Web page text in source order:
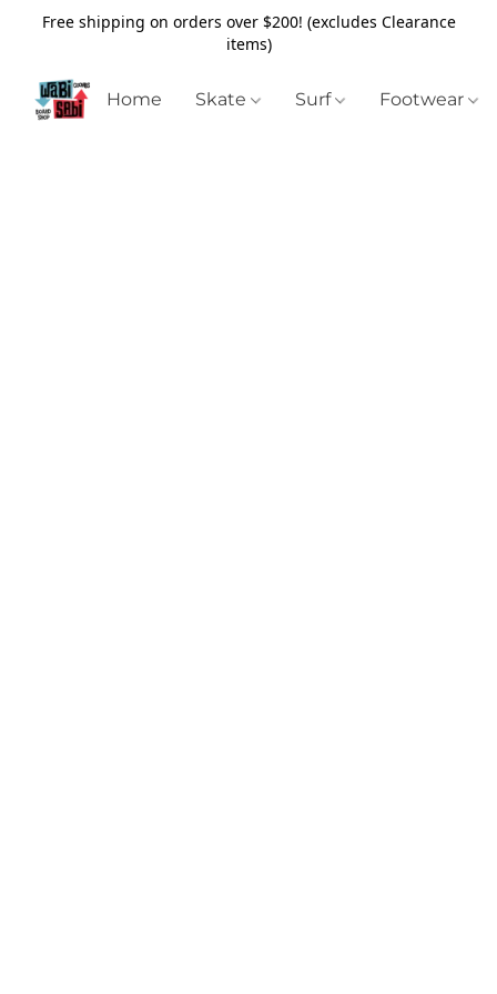
Free shipping on orders over $200! (excludes Clearance
items)
Home Skate Surf Footwear